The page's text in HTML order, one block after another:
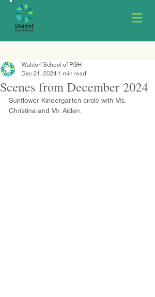
Scenes from December 2024
Waldorf School of PGH
Dec 21, 2024 1 min read
Sunflower Kindergarten circle with Ms.
Christina and Mr. Aiden.